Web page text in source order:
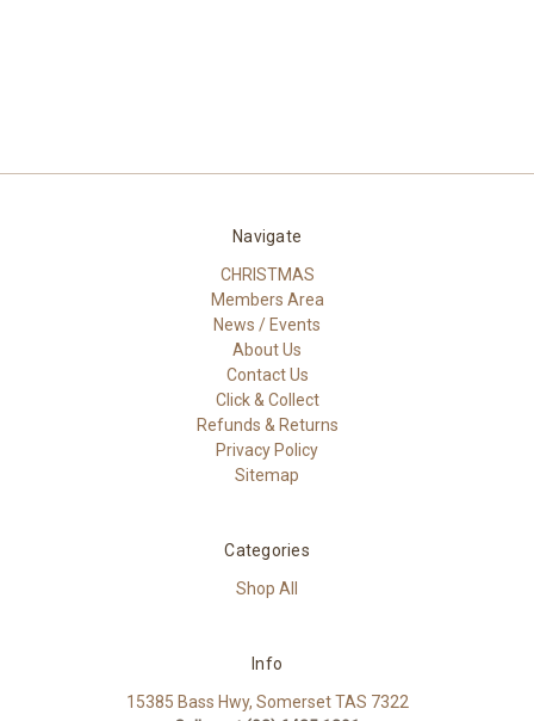
Navigate
CHRISTMAS
Members Area
News / Events
About Us
Contact Us
Click & Collect
Refunds & Returns
Privacy Policy
Sitemap
Categories
Shop All
Info
15385 Bass Hwy, Somerset TAS 7322